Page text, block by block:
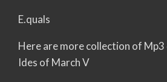
E.quals
Here are more collection of
Ides of March V